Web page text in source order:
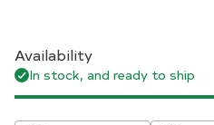
Availability
In stock, and ready to ship